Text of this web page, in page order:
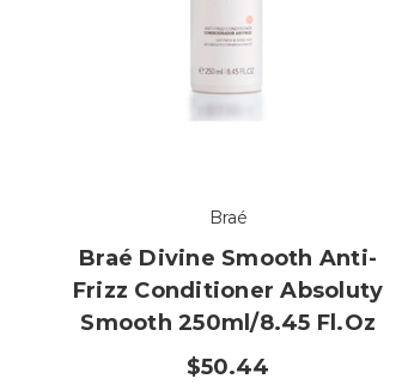
Braé
Braé Divine Smooth Anti-
Frizz Conditioner Absoluty
Smooth 250ml/8.45 Fl.oz
$50.44